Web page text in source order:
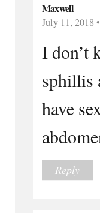
Maxwell
July 11, 2018
I don’t
sphillis
have
Reply